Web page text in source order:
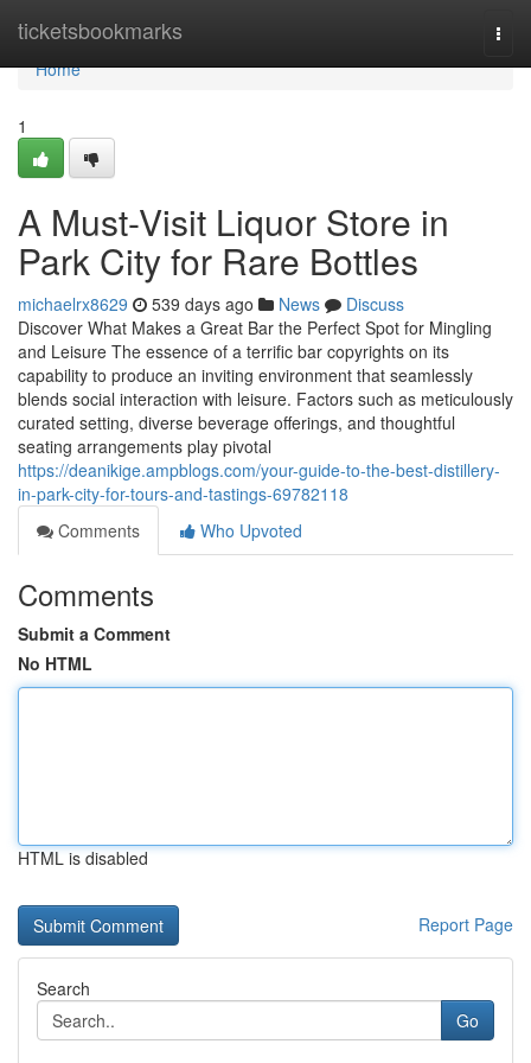
ticketsbookmarks
Home
Home
1
A Must-Visit Liquor Store in
Park City for Rare Bottles
michaelrx8629 539 days ago News
Discuss
Discover What Makes a Great Bar the Perfect Spot for Mingling
and Leisure The essence of a terrific bar copyrights on its
capability to produce an inviting environment that seamlessly
blends social interaction with leisure. Factors such as meticulously
curated setting, diverse beverage offerings, and thoughtful
seating arrangements play pivotal
https://deanikige.ampblogs.com/your-guide-to-the-best-distillery-
in-park-city-for-tours-and-tastings-69782118
Comments
Who Upvoted
Comments
Submit a Comment
No HTML
HTML is disabled
Report Page
Search
Go